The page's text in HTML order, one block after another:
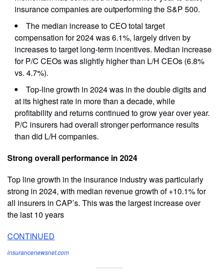
insurance companies are outperforming the S&P 500.
The median increase to CEO total target
compensation for 2024 was 6.1%, largely driven by
increases to target long-term incentives. Median increase
for P/C CEOs was slightly higher than L/H CEOs (6.8%
vs. 4.7%).
Top-line growth in 2024 was in the double digits and
at its highest rate in more than a decade, while
profitability and returns continued to grow year over year.
P/C insurers had overall stronger performance results
than did L/H companies.
Strong overall performance in 2024
Top line growth in the insurance industry was particularly
strong in 2024, with median revenue growth of +10.1% for
all insurers in CAP’s. This was the largest increase over
the last 10 years
CONTINUED
insurancenewsnet.com